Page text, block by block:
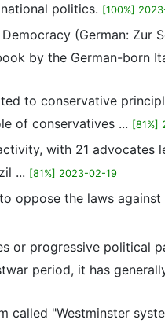
politics. [100%]
(German: Zur
by the German-born
to conservative
of conservatives ... [81%]
with 21
... [81%] 2023-02-19
oppose the laws against
or progressive political
period, it has
"Westminster